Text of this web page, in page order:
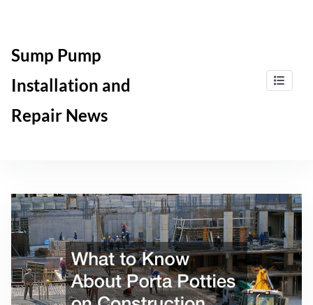
content
Sump Pump
Installation and
Repair News